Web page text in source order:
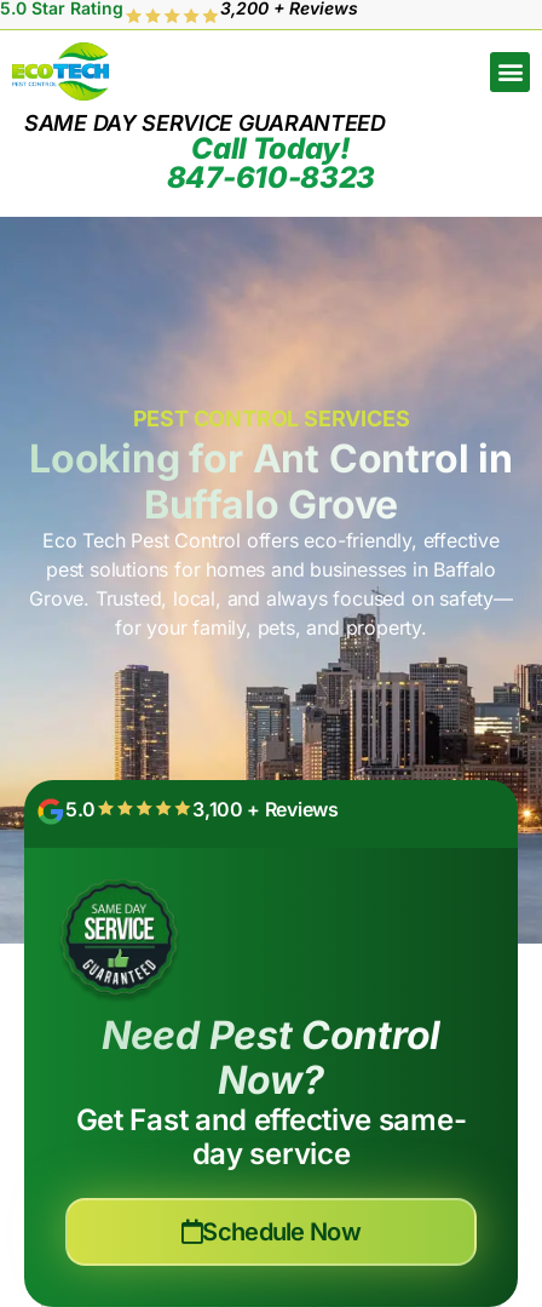
5.0 Star Rating 3,200 + Reviews
SAME DAY SERVICE GUARANTEED
Call Today!
847-610-8323
PEST CONTROL SERVICES
Looking for Ant Control in
Buffalo Grove
Eco Tech Pest Control offers eco-friendly, effective
pest solutions for homes and businesses in Baffalo
Grove. Trusted, local, and always focused on safety—
for your family, pets, and property.
5.0 3,100 + Reviews
Need Pest Control
Now?
Get Fast and effective same-
day service
Schedule Now